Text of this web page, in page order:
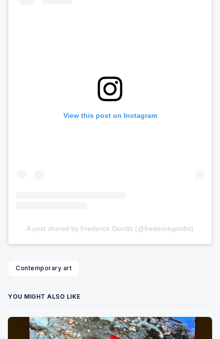
View this post on Instagram
A post shared by Frederick Gordts (@frederickgordts)
Contemporary art
YOU MIGHT ALSO LIKE